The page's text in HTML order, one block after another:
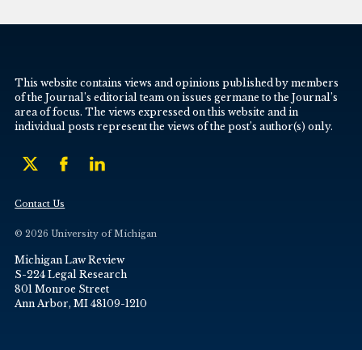
This website contains views and opinions published by members
of the Journal’s editorial team on issues germane to the Journal’s
area of focus. The views expressed on this website and in
individual posts represent the views of the post’s author(s) only.
Contact Us
© 2026 University of Michigan
Michigan Law Review
S-224 Legal Research
801 Monroe Street
Ann Arbor, MI 48109-1210